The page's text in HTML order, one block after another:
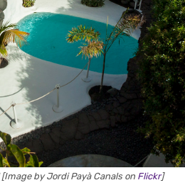
by Jordi Payà Canals on Flickr]